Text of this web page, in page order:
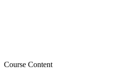
Course Content